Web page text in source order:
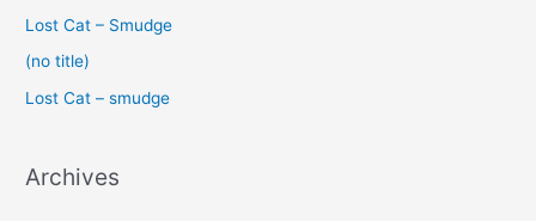
o
r
:
Lost Cat – Smudge
(no title)
Lost Cat – smudge
Archives